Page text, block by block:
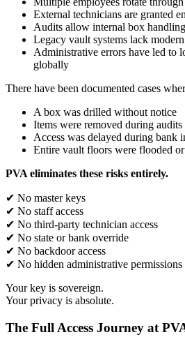
External technicians are granted
Audits allow internal box handling
Legacy vault systems lack
Administrative errors have led to
globally
There have been documented cases
A box was drilled without notice
Items were removed during audits
Access was delayed during bank
Entire vault floors were flooded or
PVA eliminates these risks entirely.
✔ No master keys
✔ No staff access
✔ No third-party technician access
✔ No state or bank override
✔ No backdoor access
✔ No hidden administrative permissions
Your key is sovereign.
Your privacy is absolute.
The Full Access Journey at